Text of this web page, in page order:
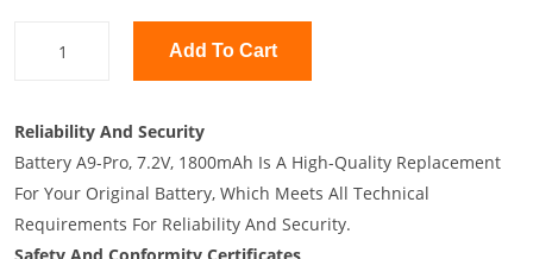
Add To Cart
Reliability And Security
Battery A9-Pro, 7.2V, 1800mAh Is A High-Quality Replacement
For Your Original Battery, Which Meets All Technical
Requirements For Reliability And Security.